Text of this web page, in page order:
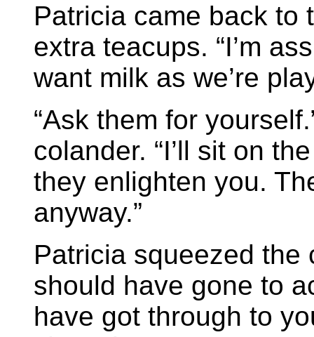
Patricia came back to
extra teacups. “I’m
want milk as we’re
“Ask them for
colander. “I’ll sit on
they enlighten you.
anyway.”
Patricia squeezed the
should have gone to
have got through to